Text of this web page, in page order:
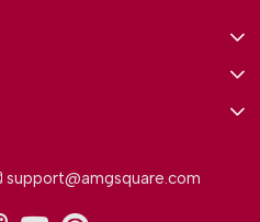
support@amgsquare.com